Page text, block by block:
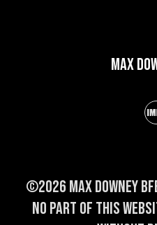
Max
©2026 Max Downey
No part of this